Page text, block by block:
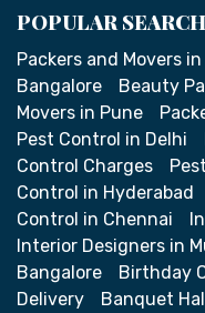
POPULAR
Packers and Movers
Bangalore
Beauty
Movers in Pune
Pest Control in Delhi
Control Charges
Control in Hyderabad
Control in Chennai
Interior Designers in
Bangalore
Birthday
Delivery
Banquet